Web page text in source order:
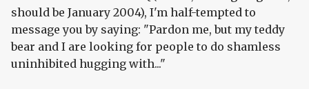
should be January 2004), I'm half-tempted to
message you by saying: "Pardon me, but my teddy
bear and I are looking for people to do shamless
uninhibited hugging with..."